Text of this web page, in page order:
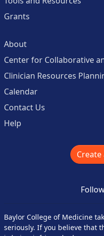
Grants
About
Center for Collaborative
Clinician Resources
Calendar
Contact Us
Help
Baylor College of Medicine
seriously. If you believe that